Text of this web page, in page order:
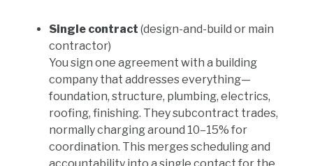
Single contract (design-and-build or main
contractor)
You sign one agreement with a building
company that addresses everything—
foundation, structure, plumbing, electrics,
roofing, finishing. They subcontract trades,
normally charging around 10–15% for
coordination. This merges scheduling and